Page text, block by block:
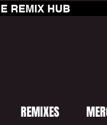
REMIX HUB
REMIXES